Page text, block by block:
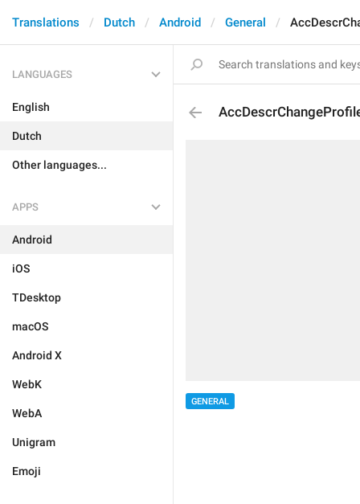
Translations Dutch Android General
LANGUAGES
English
Dutch
Other languages...
APPS
Android
iOS
TDesktop
macOS
Android X
WebK
WebA
Unigram
Emoji
GENERAL